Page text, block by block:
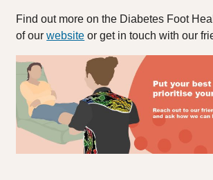
Find out more on the Diabetes Foot
of ourwebsite or get in touch with our